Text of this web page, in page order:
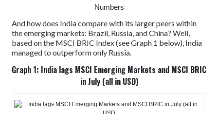
Numbers
And how does India compare with its larger peers within
the emerging markets: Brazil, Russia, and China? Well,
based on the MSCI BRIC Index (see Graph 1 below), India
managed to outperform only Russia.
Graph 1: India lags MSCI Emerging Markets and MSCI BRIC
in July (all in USD)